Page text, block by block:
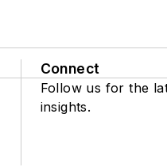
Connect
Follow us for the
insights.